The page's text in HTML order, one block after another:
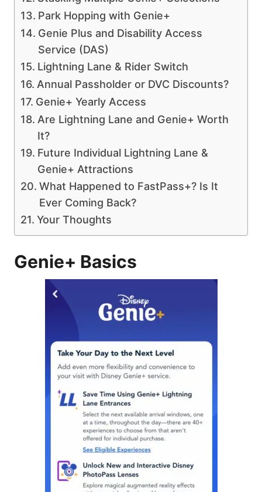
Park Hopping with Genie+
Genie Plus and Disability Access
Service (DAS)
Lightning Lane & Rider Switch
Annual Passholder or DVC Discounts?
Genie+ Yearly Access
Are Lightning Lane and Genie+ Worth
It?
Future Individual Lightning Lane &
Genie+ Attractions
What Happened to FastPass+? Is It
Ever Coming Back?
Your Thoughts
Genie+ Basics